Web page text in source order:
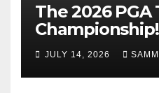
The 2026 PGA
JULY 14, 2026